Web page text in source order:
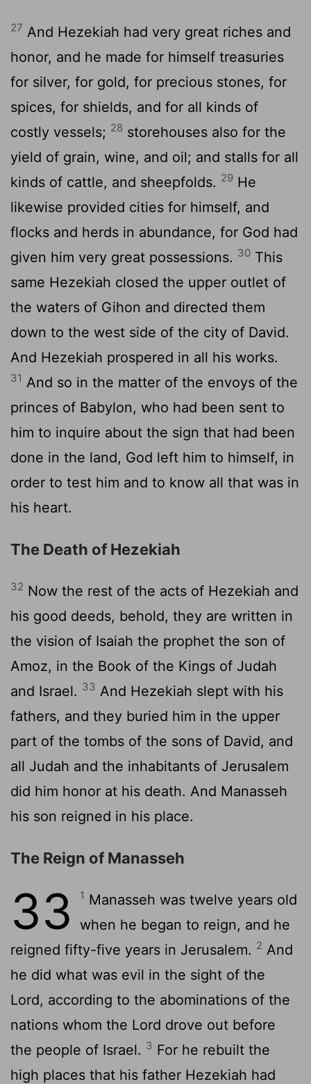
27 And Hezekiah had very great riches and
honor, and he made for himself treasuries
for silver, for gold, for precious stones, for
spices, for shields, and for all kinds of
costly vessels; 28 storehouses also for the
yield of grain, wine, and oil; and stalls for all
kinds of cattle, and sheepfolds. 29 He
likewise provided cities for himself, and
flocks and herds in abundance, for God had
given him very great possessions. 30 This
same Hezekiah closed the upper outlet of
the waters of Gihon and directed them
down to the west side of the city of David.
And Hezekiah prospered in all his works.
31 And so in the matter of the envoys of the
princes of Babylon, who had been sent to
him to inquire about the sign that had been
done in the land, God left him to himself, in
order to test him and to know all that was in
his heart.
The Death of Hezekiah
32 Now the rest of the acts of Hezekiah and
his good deeds, behold, they are written in
the vision of Isaiah the prophet the son of
Amoz, in the Book of the Kings of Judah
and Israel. 33 And Hezekiah slept with his
fathers, and they buried him in the upper
part of the tombs of the sons of David, and
all Judah and the inhabitants of Jerusalem
did him honor at his death. And Manasseh
his son reigned in his place.
The Reign of Manasseh
33 1 Manasseh was twelve years old
when he began to reign, and he
reigned fifty-five years in Jerusalem. 2 And
he did what was evil in the sight of the
Lord, according to the abominations of the
nations whom the Lord drove out before
the people of Israel. 3 For he rebuilt the
high places that his father Hezekiah had